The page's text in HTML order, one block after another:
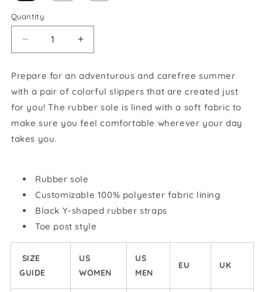
Quantity
Decrease
quantity
GSROC
American
Flag
Flip-
Flops
Increase
quantity
GSROC
American
Flag
Flip-
Flops
Prepare for an adventurous and carefree summer
with a pair of colorful slippers that are created just
for you! The rubber sole is lined with a soft fabric to
make sure you feel comfortable wherever your day
takes you.
Rubber sole
Customizable 100% polyester fabric lining
Black Y-shaped rubber straps
Toe post style
SIZE
GUIDE
US
WOMEN
US
MEN
EU UK